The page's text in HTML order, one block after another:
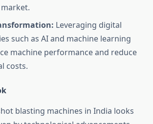
Leveraging digital
such as AI and machine learning
machine performance and reduce
costs.
blasting machines in India looks